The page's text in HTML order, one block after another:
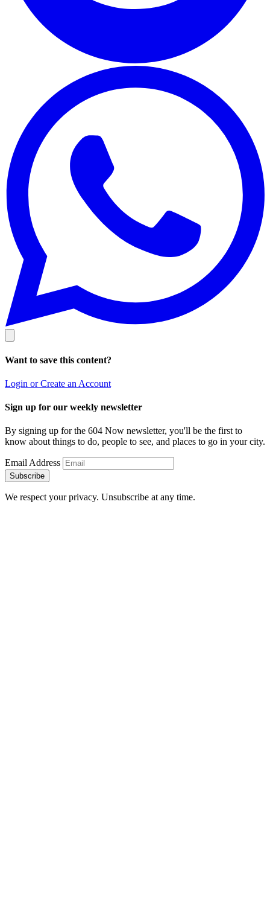
Want to save this content?
Login or Create an Account
Sign up for our weekly newsletter
By signing up for the 604 Now newsletter, you'll be the first to
know about things to do, people to see, and places to go in your city.
Email Address
Subscribe
We respect your privacy. Unsubscribe at any time.